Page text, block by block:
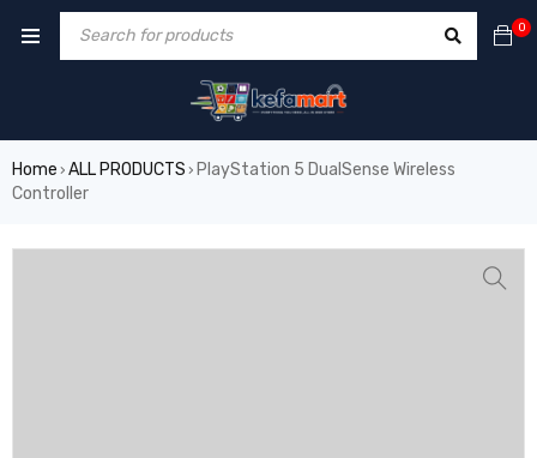
0
Home › ALL PRODUCTS › PlayStation 5 DualSense Wireless
Controller